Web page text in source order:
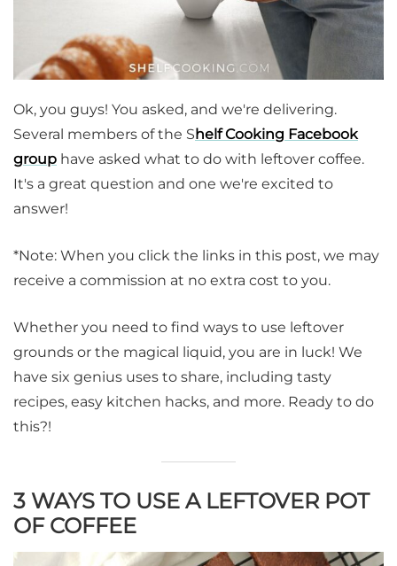
Ok, you guys! You asked, and we're delivering.
Several members of the S helf Cooking Facebook
group have asked what to do with leftover coffee.
It's a great question and one we're excited to
answer!
*Note: When you click the links in this post, we may
receive a commission at no extra cost to you.
Whether you need to find ways to use leftover
grounds or the magical liquid, you are in luck! We
have six genius uses to share, including tasty
recipes, easy kitchen hacks, and more. Ready to do
this?!
3 WAYS TO USE A LEFTOVER POT
OF COFFEE